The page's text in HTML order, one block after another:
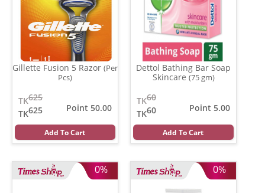
Gillette Fusion 5 Razor (Per
Pcs)
625
TK
625
TK
Point 50.00
Add To Cart
Dettol Bathing Bar Soap
Skincare (75 gm)
60
TK
60
TK
Point 5.00
Add To Cart
0% 0%